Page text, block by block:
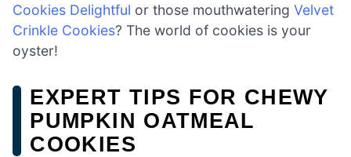
Cookies Delightful or those mouthwatering Velvet
Crinkle Cookies? The world of cookies is your
oyster!
EXPERT TIPS FOR CHEWY
PUMPKIN OATMEAL
COOKIES